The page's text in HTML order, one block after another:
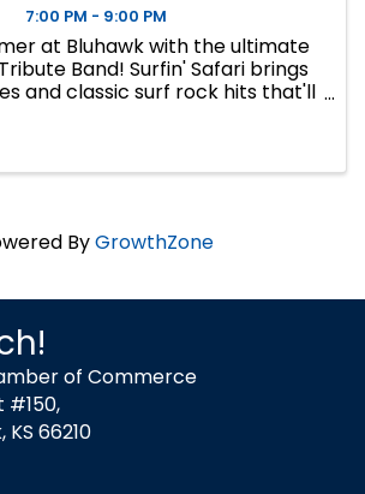
7:00 PM - 9:00 PM
at Bluhawk with the ultimate
Band! Surfin' Safari brings
and classic surf rock hits that'll
ByGrowthZone
of Commerce
#150,
66210